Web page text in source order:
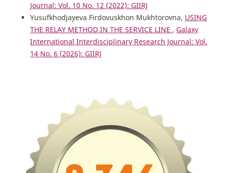
Journal: Vol. 10 No. 12 (2022): GIIRJ
Yusufkhodjayeva Firdovuskhon Mukhtorovna, USING
THE RELAY METHOD IN THE SERVICE LINE , Galaxy
International Interdisciplinary Research Journal: Vol.
14 No. 6 (2026): GIIRJ